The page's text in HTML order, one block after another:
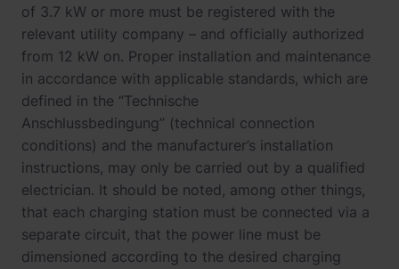
of 3.7 kW or more must be registered with the
relevant utility company – and officially authorized
from 12 kW on. Proper installation and maintenance
in accordance with applicable standards, which are
defined in the “Technische
Anschlussbedingung” (technical connection
conditions) and the manufacturer’s installation
instructions, may only be carried out by a qualified
electrician. It should be noted, among other things,
that each charging station must be connected via a
separate circuit, that the power line must be
dimensioned according to the desired charging